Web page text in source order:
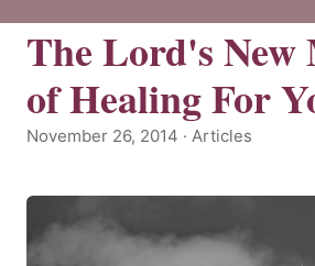
The Lord's New
of Healing For
November 26, 2014 · Articles